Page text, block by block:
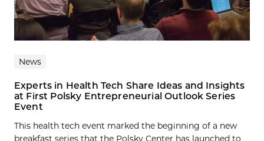
News
Experts in Health Tech Share Ideas and Insights
at First Polsky Entrepreneurial Outlook Series
Event
This health tech event marked the beginning of a new
breakfast series that the Polsky Center has launched to